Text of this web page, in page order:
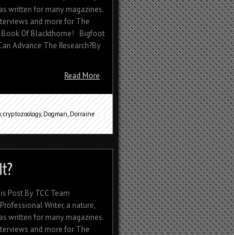
written for many magazines.
and more for The
Book Of Blackthorne! Bigfoot
Advance The Research?By
Read More
,cryptozoology,Dogman,Dorraine
Post By TCC Team
Writer, a nature,
written for many magazines.
and more for The